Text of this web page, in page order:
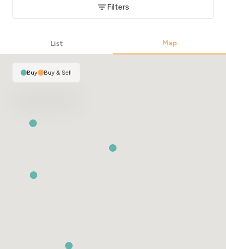
Filters
List Map
Buy| Buy & Sell